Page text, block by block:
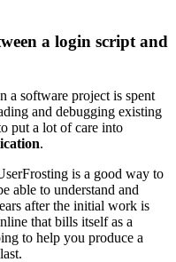
a login script and
a software project is spent
and debugging existing
put a lot of care into
.
is a good way to
able to understand and
after the initial work is
that bills itself as a
to help you produce a